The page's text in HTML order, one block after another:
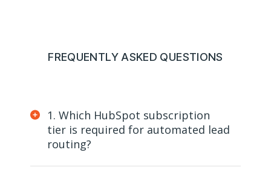
FREQUENTLY ASKED QUESTIONS
1. Which HubSpot subscription
tier is required for automated lead
routing?